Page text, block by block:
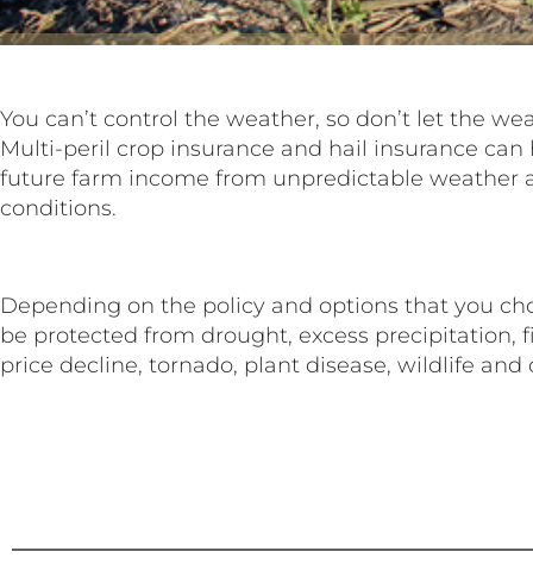
You can’t control the weather, so don’t let the
Multi-peril crop insurance and hail insurance
future farm income from unpredictable weather
conditions.
Depending on the policy and options that you
be protected from drought, excess precipitation,
price decline, tornado, plant disease, wildlife and